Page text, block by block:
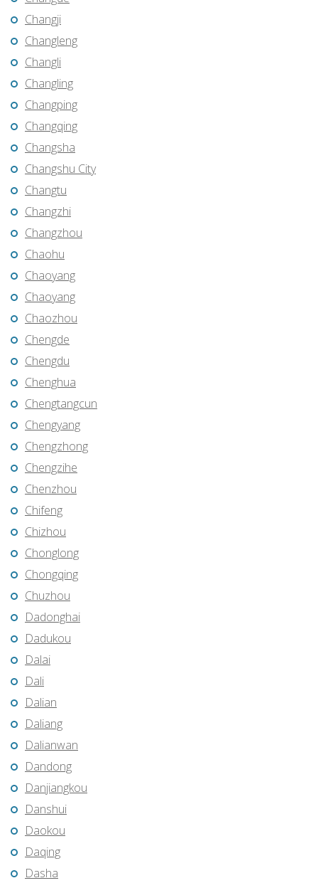
Changji
Changleng
Changli
Changling
Changping
Changqing
Changsha
Changshu City
Changtu
Changzhi
Changzhou
Chaohu
Chaoyang
Chaoyang
Chaozhou
Chengde
Chengdu
Chenghua
Chengtangcun
Chengyang
Chengzhong
Chengzihe
Chenzhou
Chifeng
Chizhou
Chonglong
Chongqing
Chuzhou
Dadonghai
Dadukou
Dalai
Dali
Dalian
Daliang
Dalianwan
Dandong
Danjiangkou
Danshui
Daokou
Daqing
Dasha